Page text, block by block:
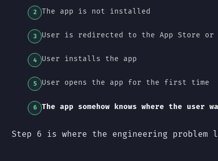
The app is not installed
User is redirected to the App Store or
User installs the app
User opens the app for the first time
The app somehow knows where the
Step 6 is where the engineering problem